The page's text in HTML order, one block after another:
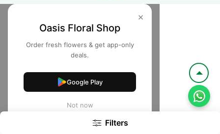
Filters
×
Oasis Floral Shop
Order fresh flowers & get app-only
deals.
Google Play
Not now